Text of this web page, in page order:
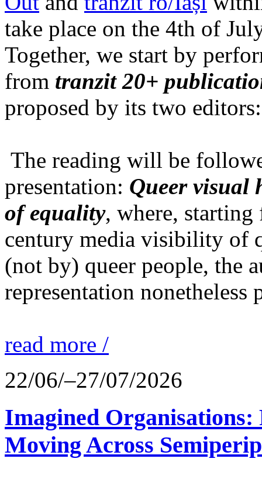
take place on the 4th of
Together, we start by
from tranzit 20+
proposed by its two
The reading will be
presentation: Queer visual
of equality, where,
century media visibility of
(not by) queer people, the
representation nonetheless
read more /
22/06/–27/07/2026
Imagined
Moving Across